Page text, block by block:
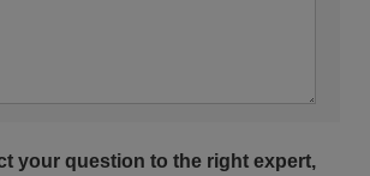
your question to the right expert,